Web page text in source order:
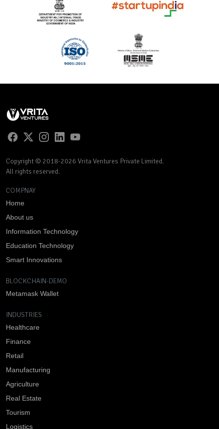
Copyright © 2018-2026 Vrita Ventures Private Limited.
All rights reserved.
COMPNAY
Home
About us
Information Technology
Education Technology
Smart Innovations
BLOCKCHAIN-DEMO
Metamask Wallet
INDUSTRIES
Healthcare
Finance
Retail
Manufacturing
Agriculture
Real Estate
Tourism
Logistics